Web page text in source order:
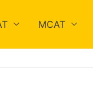
MCAT